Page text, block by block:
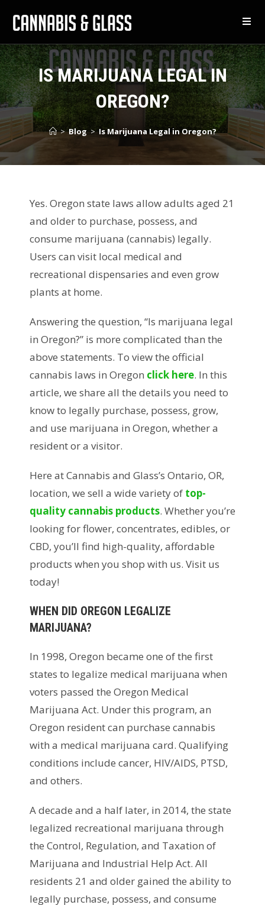
IS MARIJUANA LEGAL IN
OREGON?
> Blog > Is Marijuana Legal in Oregon?
Yes. Oregon state laws allow adults aged 21
and older to purchase, possess, and
consume marijuana (cannabis) legally.
Users can visit local medical and
recreational dispensaries and even grow
plants at home.
Answering the question, “Is marijuana legal
in Oregon?” is more complicated than the
above statements. To view the official
cannabis laws in Oregon click here. In this
article, we share all the details you need to
know to legally purchase, possess, grow,
and use marijuana in Oregon, whether a
resident or a visitor.
Here at Cannabis and Glass’s Ontario, OR,
location, we sell a wide variety of top-
quality cannabis products. Whether you’re
looking for flower, concentrates, edibles, or
CBD, you’ll find high-quality, affordable
products when you shop with us. Visit us
today!
WHEN DID OREGON LEGALIZE
MARIJUANA?
In 1998, Oregon became one of the first
states to legalize medical marijuana when
voters passed the Oregon Medical
Marijuana Act. Under this program, an
Oregon resident can purchase cannabis
with a medical marijuana card. Qualifying
conditions include cancer, HIV/AIDS, PTSD,
and others.
A decade and a half later, in 2014, the state
legalized recreational marijuana through
the Control, Regulation, and Taxation of
Marijuana and Industrial Help Act. All
residents 21 and older gained the ability to
legally purchase, possess, and consume